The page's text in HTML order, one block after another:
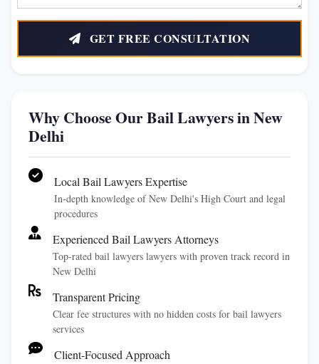
GET FREE CONSULTATION
Why Choose Our Bail Lawyers in New
Delhi
Local Bail Lawyers Expertise
In-depth knowledge of New Delhi's High Court and legal
procedures
Experienced Bail Lawyers Attorneys
Top-rated bail lawyers lawyers with proven track record in
New Delhi
Transparent Pricing
Clear fee structures with no hidden costs for bail lawyers
services
Client-Focused Approach